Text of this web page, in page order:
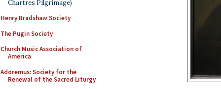
Chartres Pilgrimage)
Henry Bradshaw Society
The Pugin Society
Church Music Association of
America
Adoremus: Society for the
Renewal of the Sacred Liturgy